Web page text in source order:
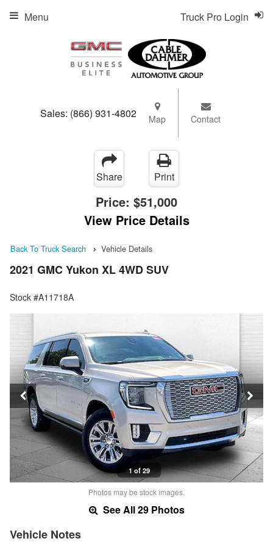
Sales: (866) 931-4802 Map Contact
Truck Pro Login
Menu
Share Print
Price: $51,000
View Price Details
Back To Truck Search Vehicle Details
2021 GMC Yukon XL 4WD SUV
Stock #A11718A
1 of 29
Photos may be stock images.
See All 29 Photos
Vehicle Notes